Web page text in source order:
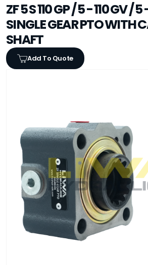
ZF 5 S 110 GP / 5 - 110 GV / 5
SINGLE GEAR PTO WITH
SHAFT
Add To Quote